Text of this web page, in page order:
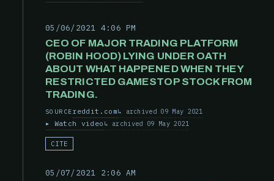
05/06/2021 4:06 PM
CEO OF MAJOR TRADING PLATFORM
(ROBIN HOOD) LYING UNDER OATH
ABOUT WHAT HAPPENED WHEN THEY
RESTRICTED GAMESTOP STOCK FROM
TRADING.
SOURCEreddit.com archived 09 May 2021
Watch video archived 09 May 2021
CITE
05/07/2021 2:06 AM